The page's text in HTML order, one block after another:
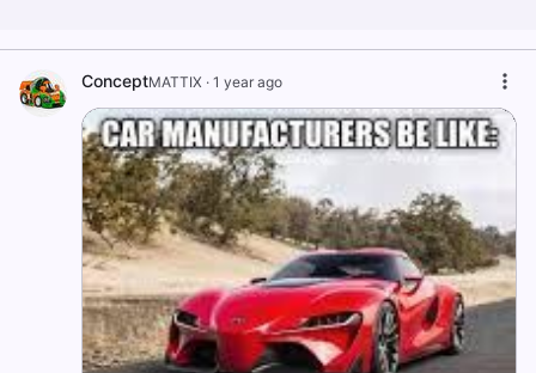
ConceptMATTIX · 1 year ago